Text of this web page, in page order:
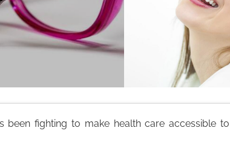
been fighting to make health care accessible to